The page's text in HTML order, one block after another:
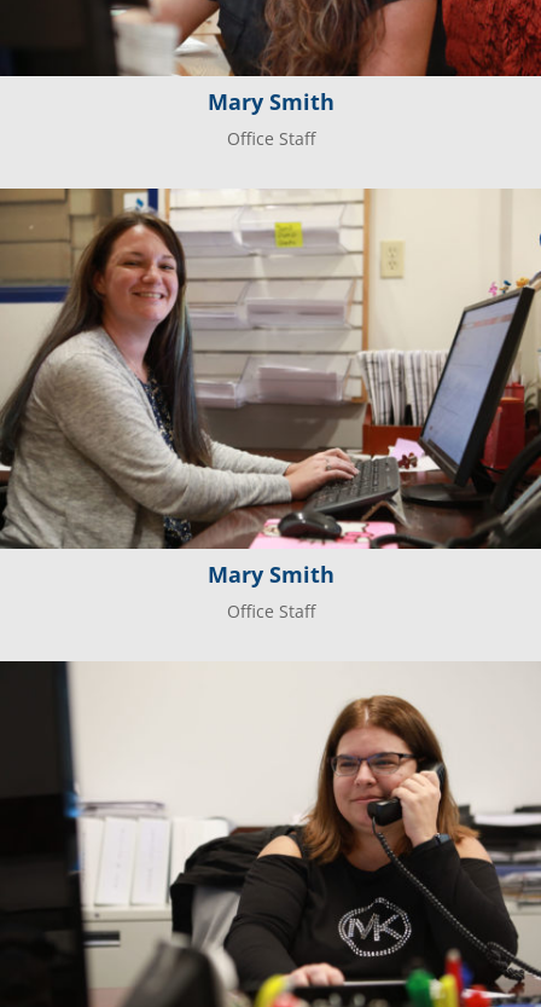
Mary Smith
Office Staff
Mary Smith
Office Staff